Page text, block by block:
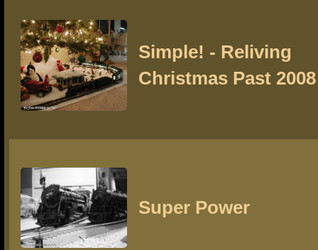
Simple! - Reliving
Christmas Past 2008
Super Power